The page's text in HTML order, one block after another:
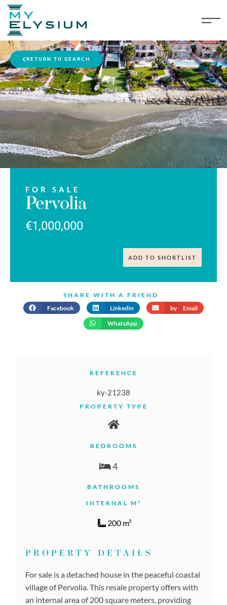
RETURN TO SEARCH
FOR SALE
Pervolia
€1,000,000
ADD TO SHORTLIST
SHARE WITH A FRIEND
Facebook
LinkedIn by Email
WhatsApp
REFERENCE
ky-21238
PROPERTY TYPE
BEDROOMS
4
BATHROOMS
INTERNAL M²
200 m²
PROPERTY DETAILS
For sale is a detached house in the peaceful coastal
village of Pervolia. This resale property offers with
an internal area of 200 square meters, providing